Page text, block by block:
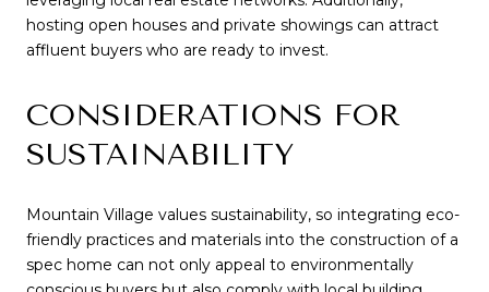
hosting open houses and private showings can attract
affluent buyers who are ready to invest.
CONSIDERATIONS FOR
SUSTAINABILITY
Mountain Village values sustainability, so integrating eco-
friendly practices and materials into the construction of a
spec home can not only appeal to environmentally